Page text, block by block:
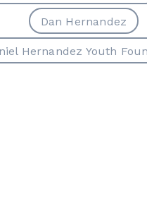
Dan Hernandez
Hernandez Youth